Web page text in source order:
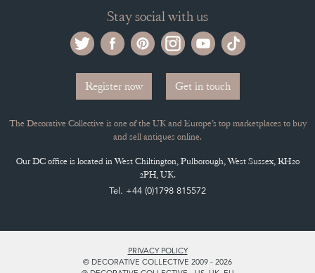
Stay social with us
Register now Get in touch
The Decorative Collective is one of the UK and Europe’s top marketplaces to buy
and sell antiques online.
Our DC office is located in West Chiltington, Pulborough, West Sussex, RH20
2PH, UK.
Tel. +44 (0)1798 815572
PRIVACY POLICY
© DECORATIVE COLLECTIVE 2009 - 2026